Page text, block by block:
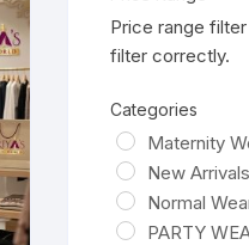
Price range
filter correctly.
Categories
Maternity
New Arrivals
Normal
PARTY